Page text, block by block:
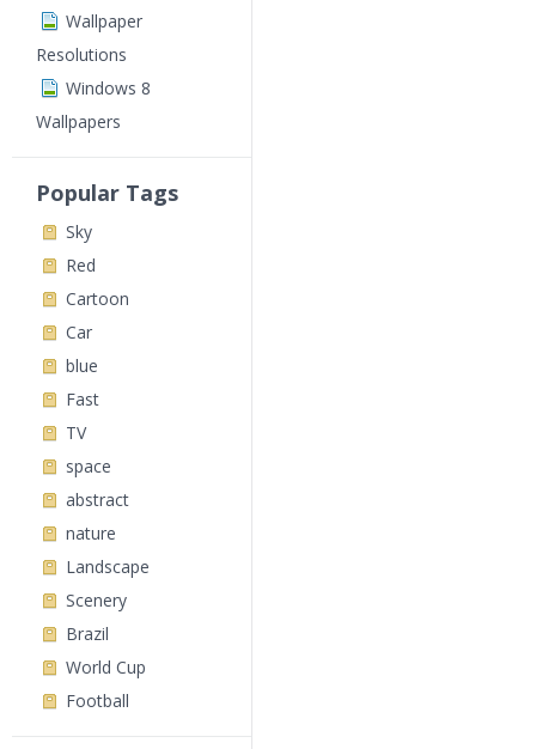
Wallpaper
Resolutions
Windows 8
Wallpapers
Popular Tags
Sky
Red
Cartoon
Car
blue
Fast
TV
space
abstract
nature
Landscape
Scenery
Brazil
World Cup
Football